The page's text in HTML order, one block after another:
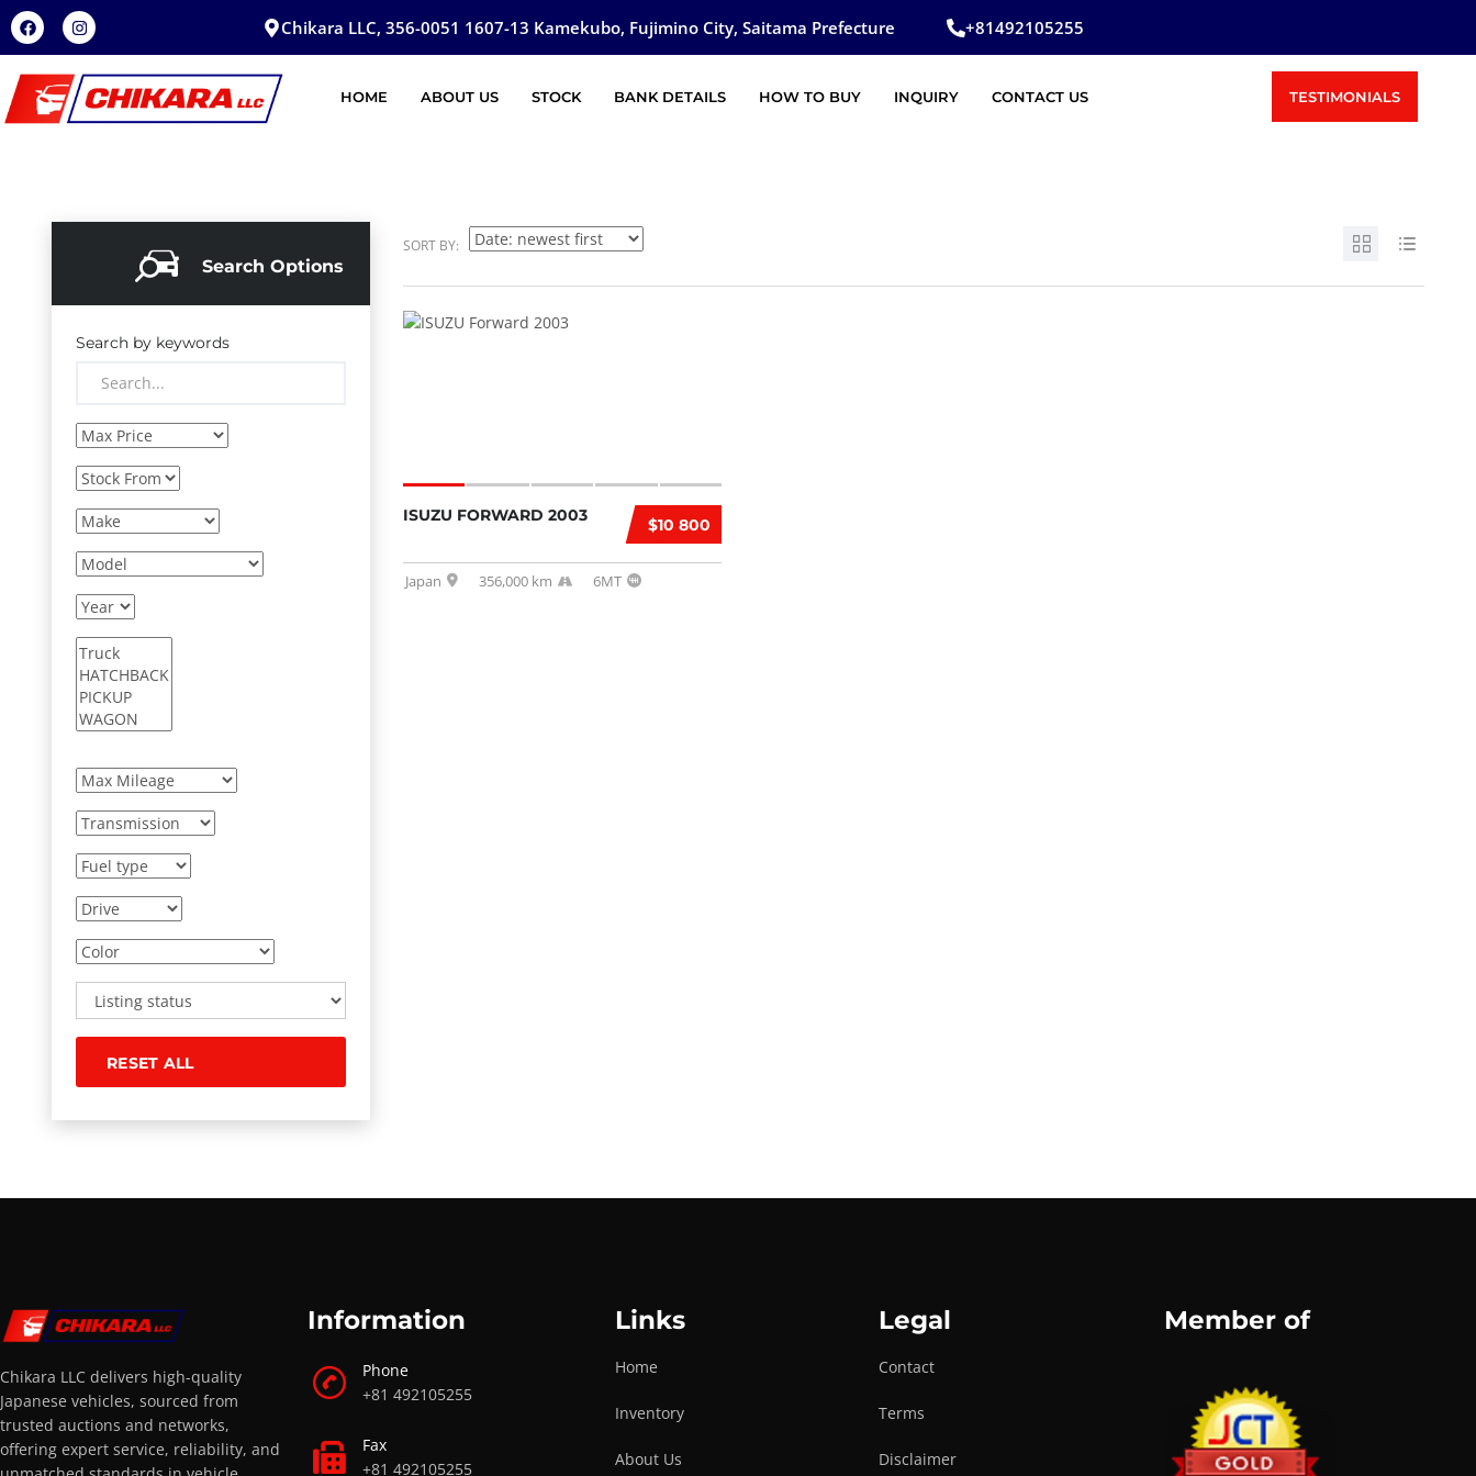
Chikara LLC, 356-0051 1607-13 Kamekubo, Fujimino City, Saitama Prefecture +81492105255
HOME ABOUT US STOCK BANK DETAILS HOW TO BUY INQUIRY CONTACT US TESTIMONIALS
Search Options
Search by keywords
RESET ALL
SORT BY:
$10 800
ISUZU FORWARD 2003
Japan 356,000 km 6MT
Chikara LLC delivers high-quality
Japanese vehicles, sourced from
trusted auctions and networks,
offering expert service, reliability, and
Information
Phone
+81 492105255
Fax
+81 492105255
Links
Home
Inventory
About Us
Legal
Contact
Terms
Disclaimer
Member of